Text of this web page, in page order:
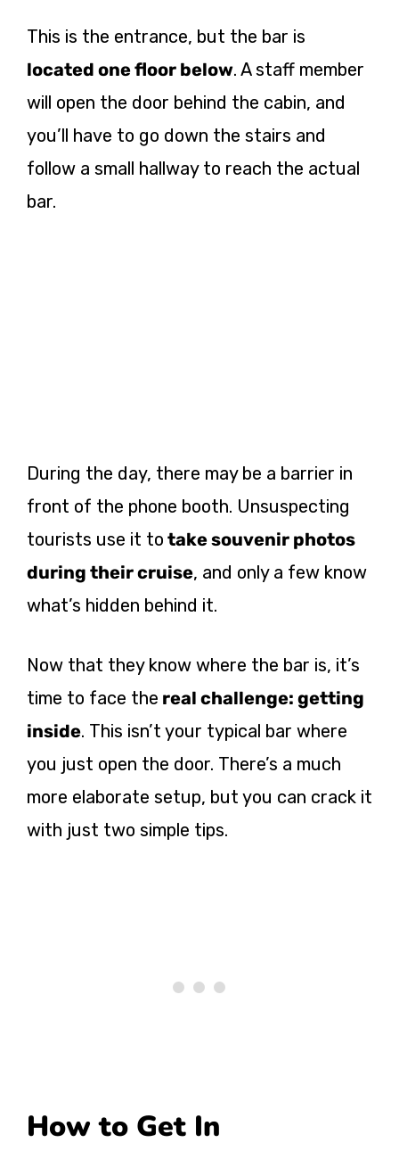
This is the entrance, but the bar is
located one floor below. A staff member
will open the door behind the cabin, and
you’ll have to go down the stairs and
follow a small hallway to reach the actual
bar.
During the day, there may be a barrier in
front of the phone booth. Unsuspecting
tourists use it to take souvenir photos
during their cruise, and only a few know
what’s hidden behind it.
Now that they know where the bar is, it’s
time to face the real challenge: getting
inside. This isn’t your typical bar where
you just open the door. There’s a much
more elaborate setup, but you can crack it
with just two simple tips.
How to Get In